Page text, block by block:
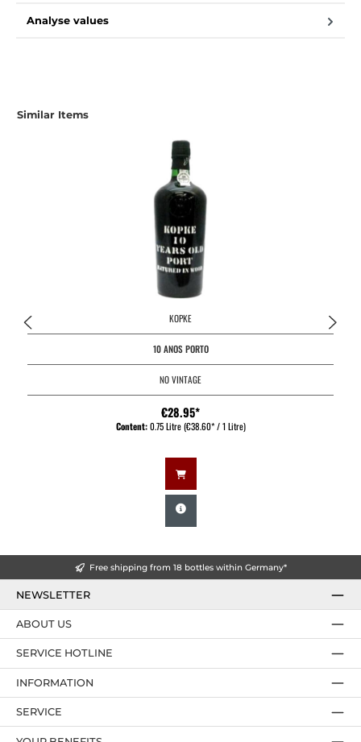
Analyse values
Skip product gallery
Similar Items
KOPKE
10 ANOS PORTO
NO VINTAGE
€28.95*
Content:0.75 Litre(€38.60* / 1 Litre)
Free shipping from 18 bottles within Germany*
NEWSLETTER
SERVICE HOTLINE
ABOUT US
INFORMATION
SERVICE